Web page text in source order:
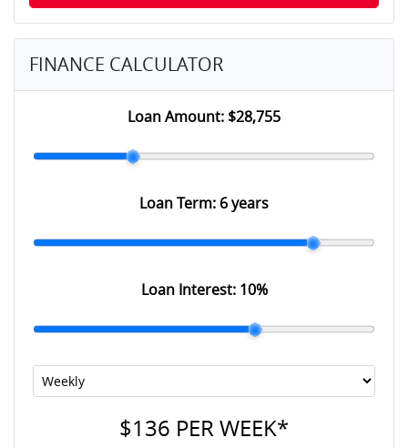
FINANCE CALCULATOR
Loan Amount: $28,755
Loan Term: 6 years
Loan Interest: 10%
$136 PERWEEK*